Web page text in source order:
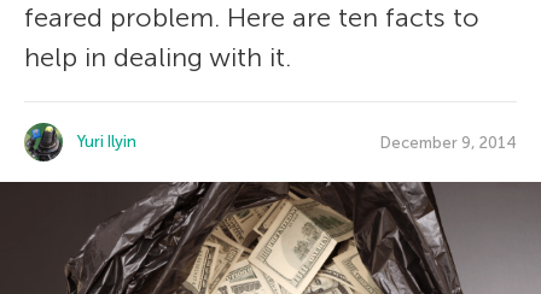
feared problem. Here are ten facts to
help in dealing with it.
Yuri Ilyin December 9, 2014